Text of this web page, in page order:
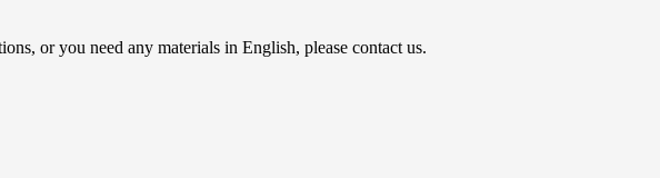
or you need any materials in English, please contact us.